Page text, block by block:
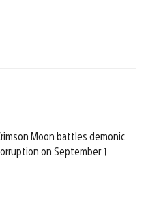
Moon battles demonic
on September 1